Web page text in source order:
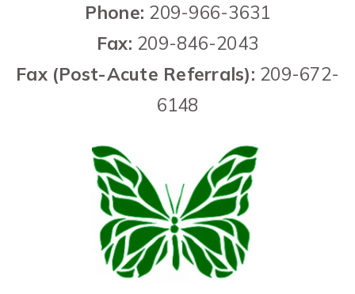
Phone: 209-966-3631
Fax: 209-846-2043
Fax (Post-Acute Referrals): 209-672-
6148